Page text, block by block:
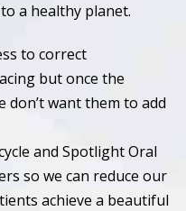
a healthy planet.
to correct
but once the
don’t want them to add
and Spotlight Oral
so we can reduce our
achieve a beautiful